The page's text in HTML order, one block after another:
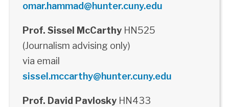
omar.hammad@hunter.cuny.edu
Prof. Sissel McCarthyHN525
(Journalism advising only)
via email
sissel.mccarthy@hunter.cuny.edu
Prof. David PavloskyHN433